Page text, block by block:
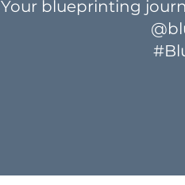
Your blueprinting